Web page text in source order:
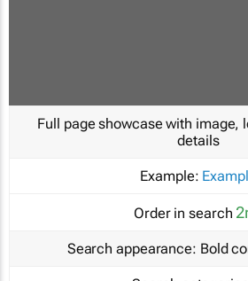
Full page showcase with image,
details
Example:
Order in search
Search appearance: Bold